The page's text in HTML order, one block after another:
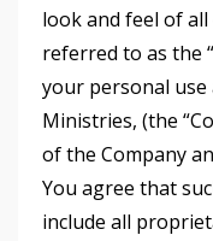
look and feel of
referred to as the
your personal
Ministries, (the
of the Company
You agree that
include all